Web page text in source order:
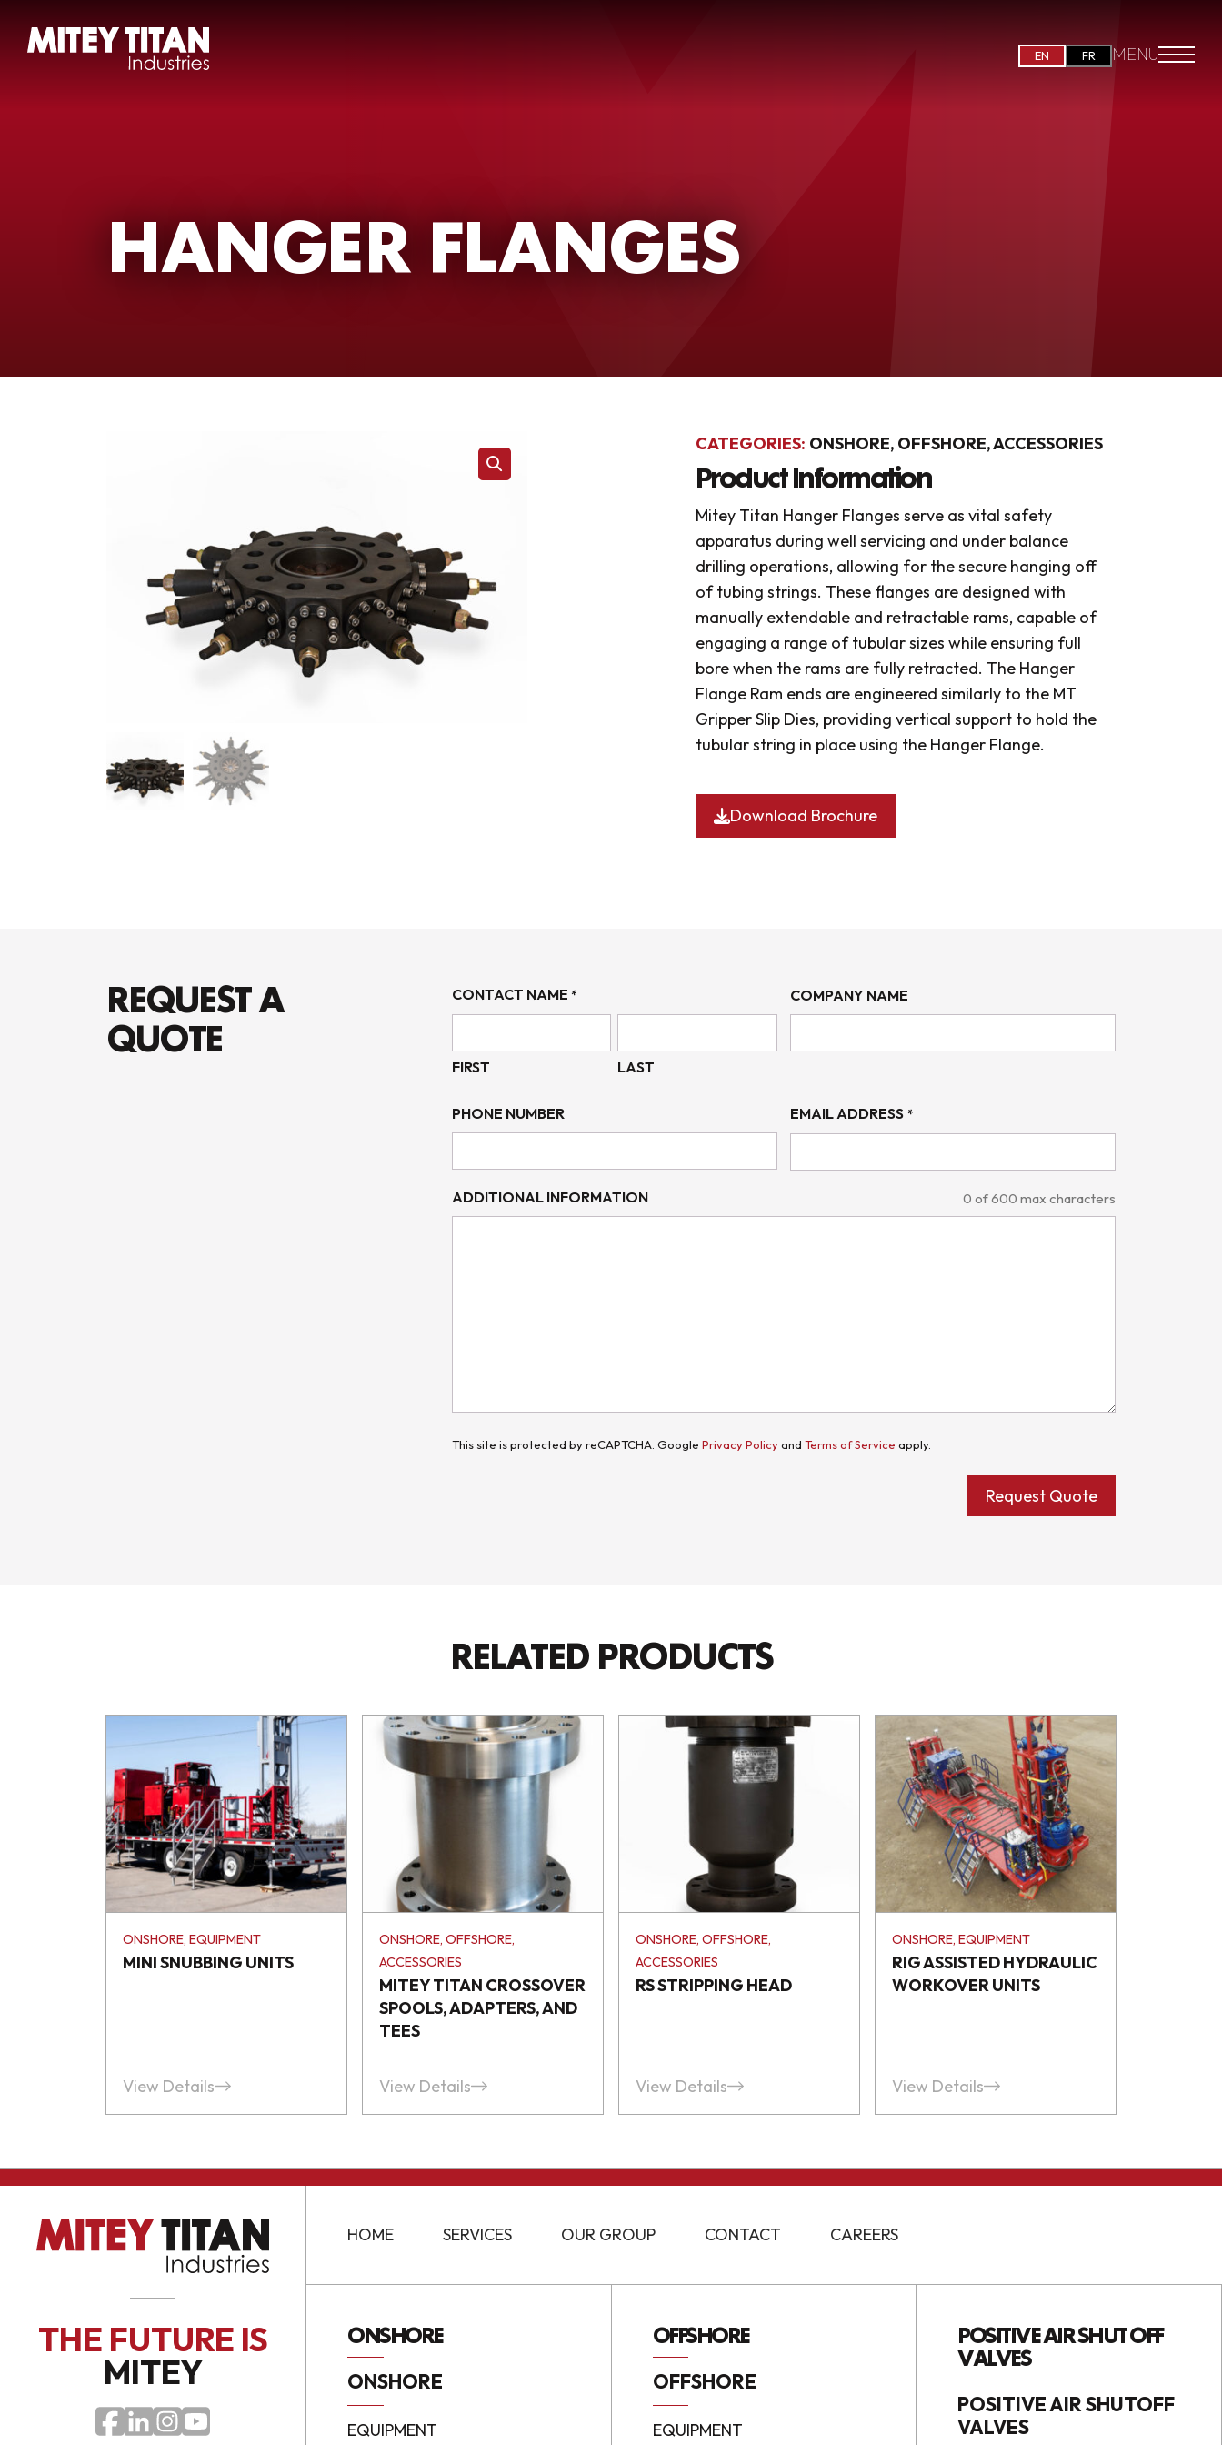
EN FR MENU
HANGER FLANGES
CATEGORIES: ONSHORE, OFFSHORE, ACCESSORIES
Product Information
Mitey Titan Hanger Flanges serve as vital safety
apparatus during well servicing and under balance
drilling operations, allowing for the secure hanging off
of tubing strings. These flanges are designed with
manually extendable and retractable rams, capable of
engaging a range of tubular sizes while ensuring full
bore when the rams are fully retracted. The Hanger
Flange Ram ends are engineered similarly to the MT
Gripper Slip Dies, providing vertical support to hold the
tubular string in place using the Hanger Flange.
Download Brochure
REQUEST A
QUOTE
CONTACT NAME *
FIRST LAST
COMPANY NAME
PHONE NUMBER EMAIL ADDRESS *
ADDITIONAL INFORMATION 0 of 600 max characters
This site is protected by reCAPTCHA. Google Privacy Policyand Terms of Service apply.
Request Quote
RELATED PRODUCTS
ONSHORE, EQUIPMENT
MINI SNUBBING UNITS
View Details
ONSHORE, OFFSHORE,
ACCESSORIES
MITEY TITAN CROSSOVER
SPOOLS, ADAPTERS, AND
TEES
View Details
ONSHORE, OFFSHORE,
ACCESSORIES
RS STRIPPING HEAD
View Details
ONSHORE, EQUIPMENT
RIG ASSISTED HYDRAULIC
WORKOVER UNITS
View Details
THE FUTURE IS
MITEY
HOME SERVICES OUR GROUP CONTACT CAREERS
ONSHORE
ONSHORE
EQUIPMENT
OFFSHORE
OFFSHORE
EQUIPMENT
POSITIVE AIR SHUT OFF
VALVES
POSITIVE AIR SHUTOFF
VALVES